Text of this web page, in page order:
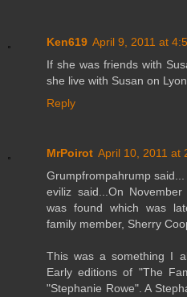
Ken619 April 9, 2011 at
If she was friends with
she live with Susan on
Reply
MrPoirot April 10, 2011 at
Grumpfrompahrump said...
eviliz said...On
was found which was
family member, Sherry
This was a something I
Early editions of "The
"Stephanie Rowe". A